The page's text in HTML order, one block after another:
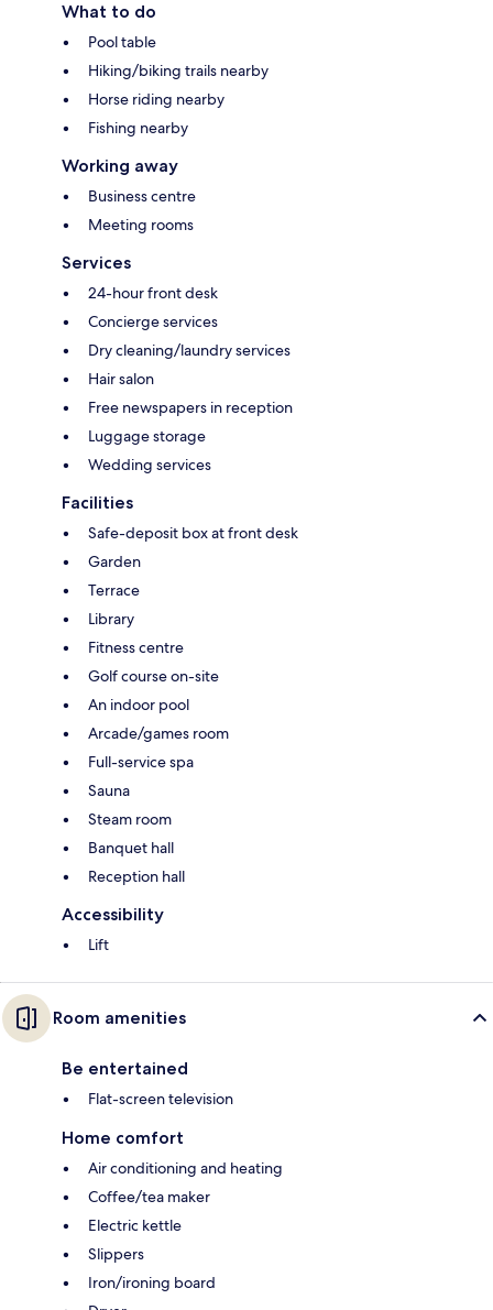
What to do
Pool table
Hiking/biking trails nearby
Horse riding nearby
Fishing nearby
Working away
Business centre
Meeting rooms
Services
24-hour front desk
Concierge services
Dry cleaning/laundry services
Hair salon
Free newspapers in reception
Luggage storage
Wedding services
Facilities
Safe-deposit box at front desk
Garden
Terrace
Library
Fitness centre
Golf course on-site
An indoor pool
Arcade/games room
Full-service spa
Sauna
Steam room
Banquet hall
Reception hall
Accessibility
Lift
Room amenities
Be entertained
Flat-screen television
Home comfort
Air conditioning and heating
Coffee/tea maker
Electric kettle
Slippers
Iron/ironing board